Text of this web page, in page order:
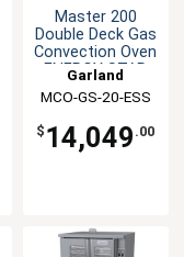
Master 200
Double Deck Gas
Convection Oven
ENERGY STAR
Garland
MCO-GS-20-ESS
$ 14,049 .00